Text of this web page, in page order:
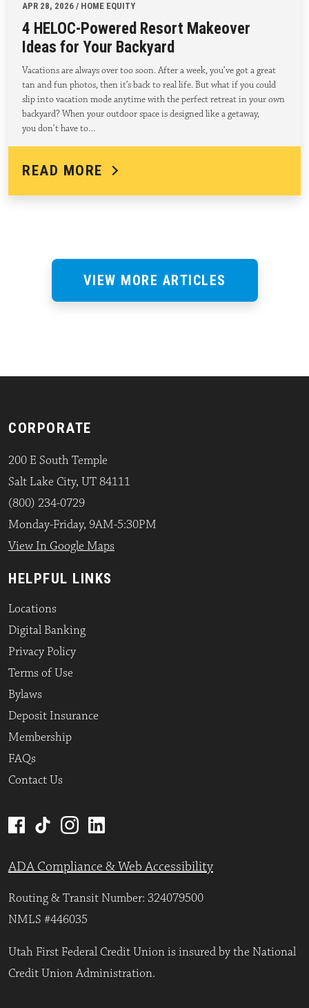
APR 28, 2026 / HOME EQUITY
4 HELOC-Powered Resort Makeover
Ideas for Your Backyard
Vacations are always over too soon. After a week, you’ve got a great
tan and fun photos, then it’s back to real life. But what if you could
slip into vacation mode anytime with the perfect retreat in your own
backyard? When your outdoor space is designed like a getaway,
you don’t have to…
READ MORE
VIEW MORE ARTICLES
CORPORATE
200 E South Temple
Salt Lake City, UT 84111
(800) 234-0729
Monday-Friday, 9AM-5:30PM
View In Google Maps
HELPFUL LINKS
Locations
Digital Banking
Privacy Policy
Terms of Use
Bylaws
Deposit Insurance
Membership
FAQs
Contact Us
ADA Compliance & Web Accessibility
Routing & Transit Number: 324079500
NMLS #446035
Utah First Federal Credit Union is insured by the National
Credit Union Administration.